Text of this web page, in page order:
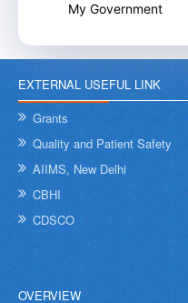
Internal Training Workshop
and Contextual Intelligence
9th December 2025
My Government
EXTERNAL USEFUL LINK
Grants
Quality and Patient Safety
AIIMS, New Delhi
CBHI
CDSCO
OVERVIEW